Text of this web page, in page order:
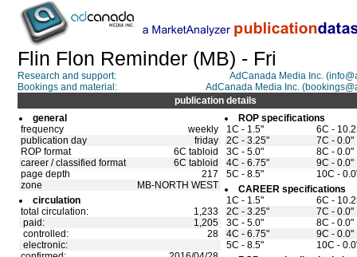
Flin Flon Reminder (MB) - Fri
Research and support:
AdCanada Media Inc.
Bookings and material:
AdCanada Media Inc.
publication details
general
frequency
weekly
publication day
friday
ROP format
6C tabloid
career / classified format
6C tabloid
page depth
217
zone
MB-NORTH WEST
circulation
total circulation:
1,233
paid:
1,205
controlled:
28
electronic:
ROP specifications
1C - 1.5"
6C -
2C - 3.25"
7C - 0.0"
3C - 5.0"
8C - 0.0"
4C - 6.75"
9C - 0.0"
5C - 8.5"
10C -
CAREER specifications
1C - 1.5"
6C -
2C - 3.25"
7C - 0.0"
3C - 5.0"
8C - 0.0"
4C - 6.75"
9C - 0.0"
5C - 8.5"
10C -